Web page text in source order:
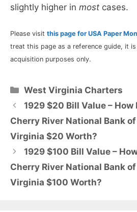
slightly higher in most cases.
Please visit this page for USA Paper
treat this page as a reference guide, it
acquisition purposes only.
Categories
West Virginia Charters
1929 $20 Bill Value – How
Cherry River National Bank
Virginia $20 Worth?
1929 $100 Bill Value –
Cherry River National Bank
Virginia $100 Worth?